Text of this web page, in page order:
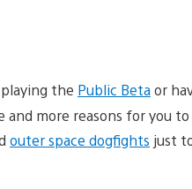
the Public Betaor
more reasons for you
outer space dogfights just